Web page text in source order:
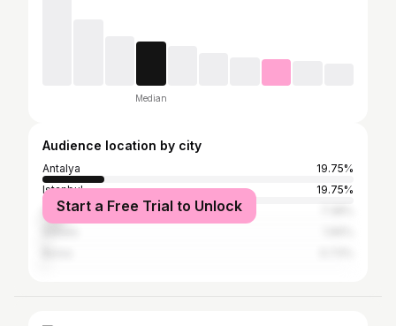
Median
Audience location by city
Antalya
19.75%
Istanbul
19.75%
İzmirStart a Free Trial to Unlock